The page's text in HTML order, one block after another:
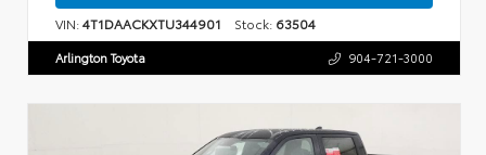
VIN:4T1DAACKXTU344901 Stock: 63504
Arlington Toyota 904-721-3000